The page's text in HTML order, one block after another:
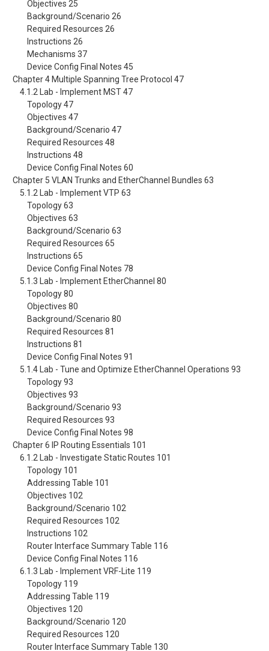
Objectives 25
Background/Scenario 26
Required Resources 26
Instructions 26
Mechanisms 37
Device Config Final Notes 45
Chapter 4 Multiple Spanning Tree Protocol 47
4.1.2 Lab - Implement MST 47
Topology 47
Objectives 47
Background/Scenario 47
Required Resources 48
Instructions 48
Device Config Final Notes 60
Chapter 5 VLAN Trunks and EtherChannel Bundles 63
5.1.2 Lab - Implement VTP 63
Topology 63
Objectives 63
Background/Scenario 63
Required Resources 65
Instructions 65
Device Config Final Notes 78
5.1.3 Lab - Implement EtherChannel 80
Topology 80
Objectives 80
Background/Scenario 80
Required Resources 81
Instructions 81
Device Config Final Notes 91
5.1.4 Lab - Tune and Optimize EtherChannel Operations 93
Topology 93
Objectives 93
Background/Scenario 93
Required Resources 93
Device Config Final Notes 98
Chapter 6 IP Routing Essentials 101
6.1.2 Lab - Investigate Static Routes 101
Topology 101
Addressing Table 101
Objectives 102
Background/Scenario 102
Required Resources 102
Instructions 102
Router Interface Summary Table 116
Device Config Final Notes 116
6.1.3 Lab - Implement VRF-Lite 119
Topology 119
Addressing Table 119
Objectives 120
Background/Scenario 120
Required Resources 120
Router Interface Summary Table 130